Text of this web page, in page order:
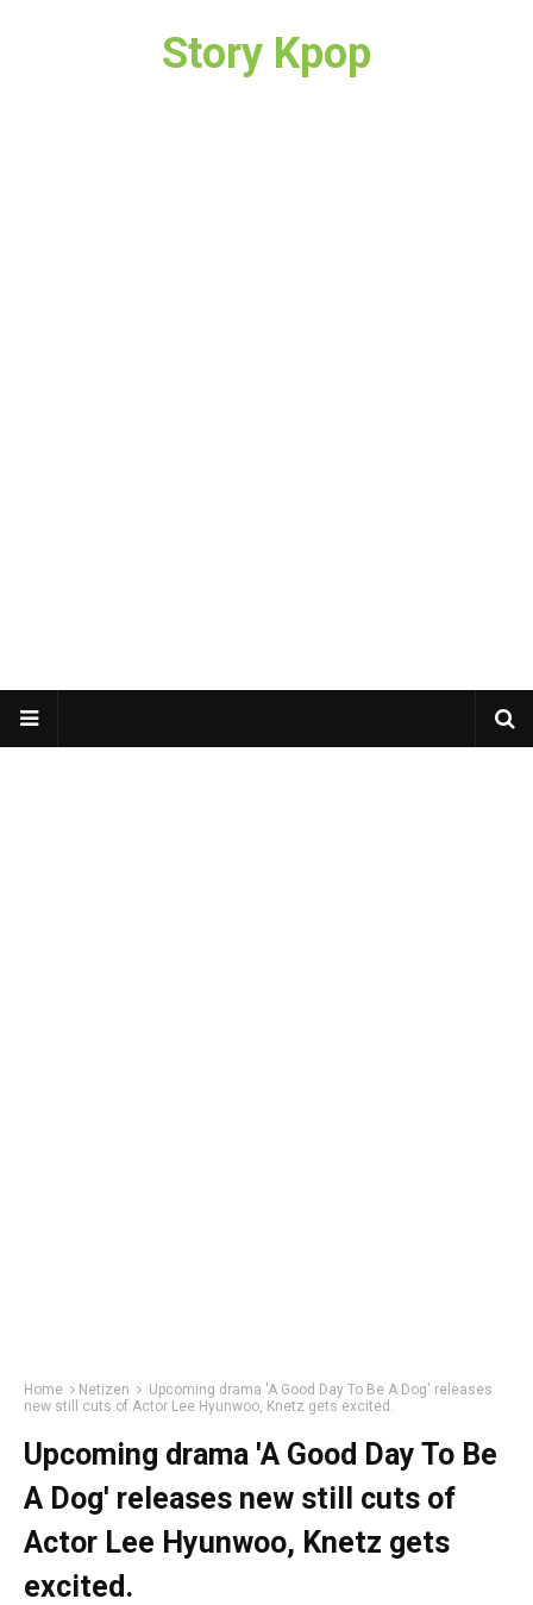
Story Kpop
Home Netizen
Upcoming drama 'A Good Day To Be A Dog' releases
new still cuts of Actor Lee Hyunwoo, Knetz gets excited.
Upcoming drama 'A Good Day To Be
A Dog' releases new still cuts of
Actor Lee Hyunwoo, Knetz gets
excited.